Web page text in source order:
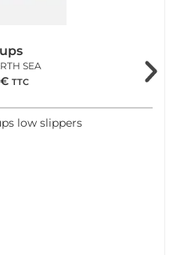
SEA
€ TTC
low slippers